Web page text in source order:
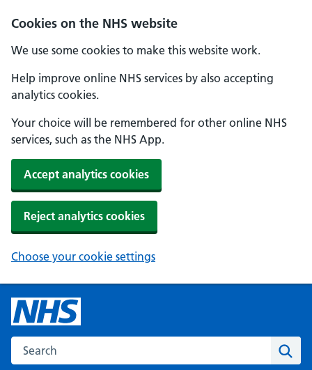
Cookies on the NHS website
We use some cookies to make this website work.
Help improve online NHS services by also accepting
analytics cookies.
Your choice will be remembered for other online NHS
services, such as the NHS App.
Accept analytics cookies
Reject analytics cookies
Choose your cookie settings
Search the NHS website